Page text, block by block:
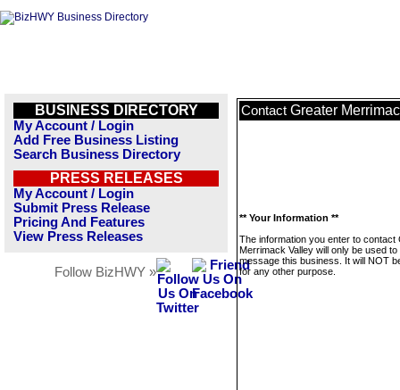
BUSINESS DIRECTORY
My Account / Login
Add Free Business Listing
Search Business Directory
PRESS RELEASES
My Account / Login
Submit Press Release
Pricing And Features
View Press Releases
Follow BizHWY »
Contact Greater
** Your Information **
The information you enter to contact
Merrimack Valley will only be used to
message this business. It will NOT
for any other purpose.